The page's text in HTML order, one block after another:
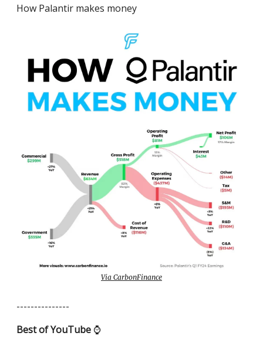
How Palantir makes money
Via CarbonFinance
---------------
Best of YouTube ⌚️